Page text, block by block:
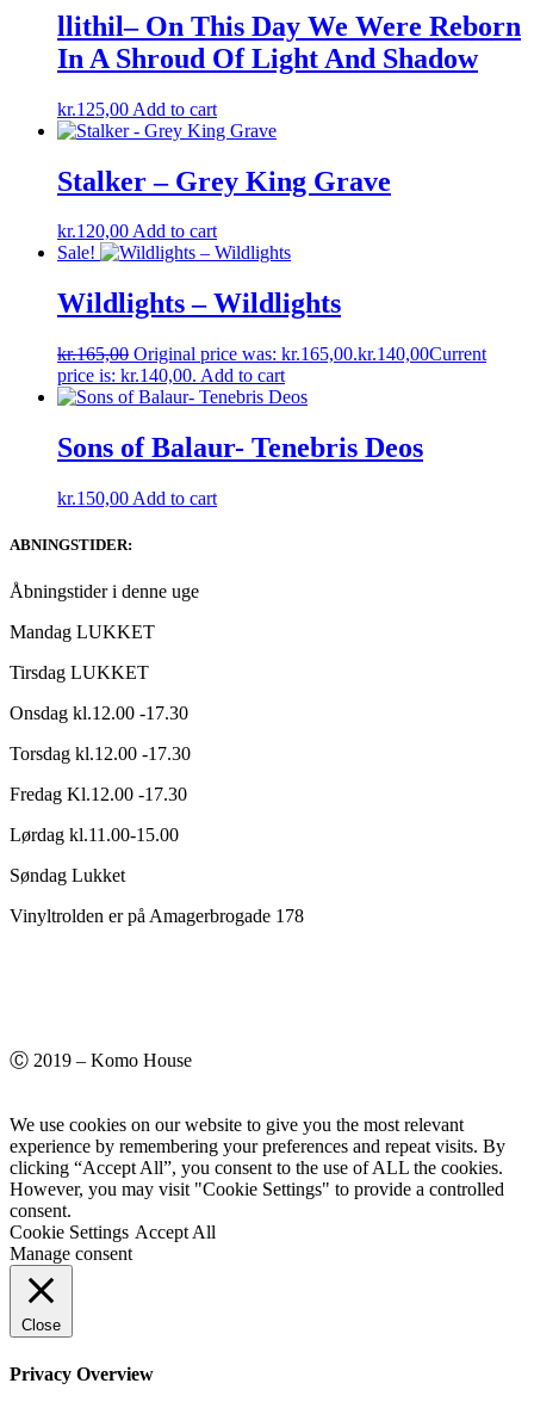
llithil– On This Day We Were Reborn
In A Shroud Of Light And Shadow
kr.125,00 Add to cart
Stalker – Grey King Grave
kr.120,00Add to cart
Sale!
Wildlights – Wildlights
kr.165,00 Original price was: kr.165,00.kr.140,00Current
price is: kr.140,00. Add to cart
Sons of Balaur- Tenebris Deos
kr.150,00 Add to cart
ABNINGSTIDER:
Åbningstider i denne uge
Mandag LUKKET
Tirsdag LUKKET
Onsdag kl.12.00 -17.30
Torsdag kl.12.00 -17.30
Fredag Kl.12.00 -17.30
Lørdag kl.11.00-15.00
Søndag Lukket
Vinyltrolden er på Amagerbrogade 178
Ⓒ 2019 – Komo House
We use cookies on our website to give you the most relevant
experience by remembering your preferences and repeat visits. By
clicking “Accept All”, you consent to the use of ALL the cookies.
However, you may visit "Cookie Settings" to provide a controlled
consent.
Cookie Settings Accept All
Manage consent
Close
Privacy Overview